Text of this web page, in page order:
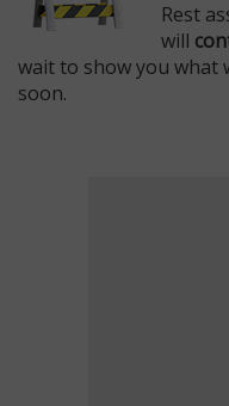
Rest
will
wait to show you what
soon.